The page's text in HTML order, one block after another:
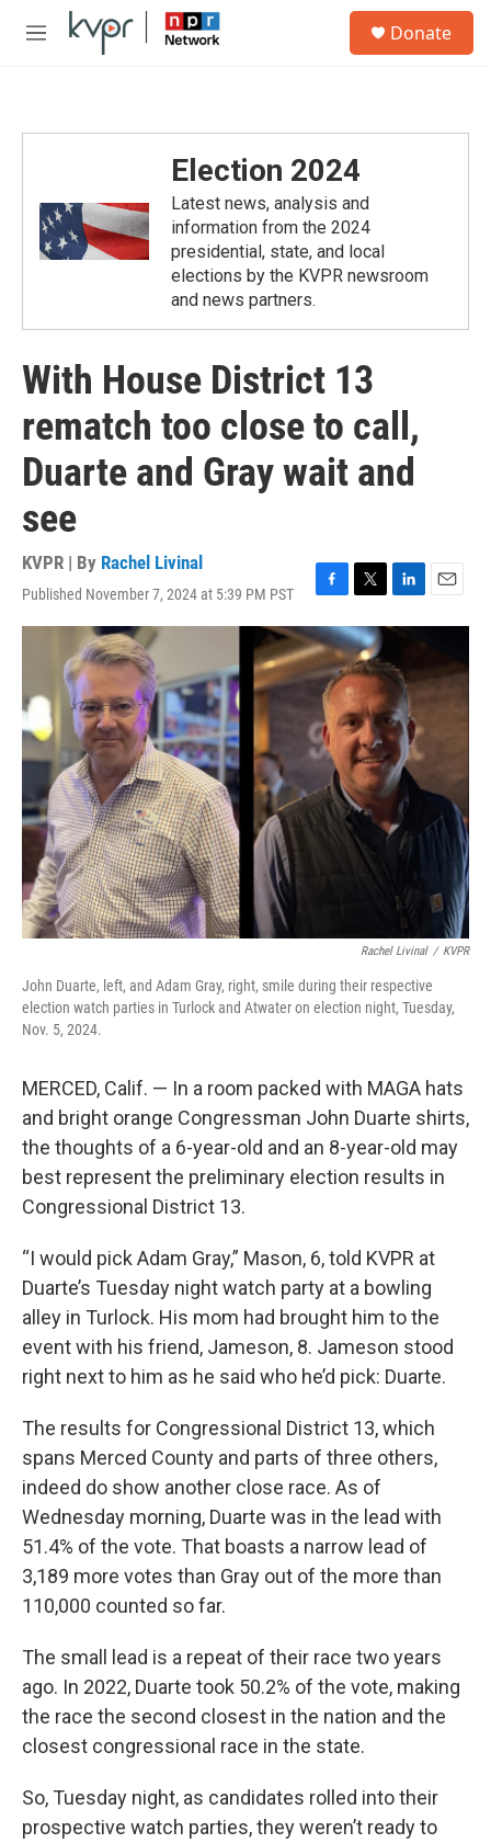
Skip to main content
M
Donate
Election 2024
Latest news, analysis and
information from the 2024
presidential, state, and local
elections by the KVPR newsroom
and news partners.
With House District 13
rematch too close to call,
Duarte and Gray wait and
see
KVPR | By Rachel Livinal
Published November 7, 2024 at 5:39 PM PST
F
a
c
e
b
o
o
k
T
w
i
t
t
e
r
L
i
k
e
d
I
n
E
m
l
Rachel Livinal / KVPR
John Duarte, left, and Adam Gray, right, smile during their respective
election watch parties in Turlock and Atwater on election night, Tuesday,
Nov. 5, 2024.
MERCED, Calif. — In a room packed with MAGA hats
and bright orange Congressman John Duarte shirts,
the thoughts of a 6-year-old and an 8-year-old may
best represent the preliminary election results in
Congressional District 13.
“I would pick Adam Gray,” Mason, 6, told KVPR at
Duarte’s Tuesday night watch party at a bowling
alley in Turlock. His mom had brought him to the
event with his friend, Jameson, 8. Jameson stood
right next to him as he said who he’d pick: Duarte.
The results for Congressional District 13, which
spans Merced County and parts of three others,
indeed do show another close race. As of
Wednesday morning, Duarte was in the lead with
51.4% of the vote. That boasts a narrow lead of
3,189 more votes than Gray out of the more than
110,000 counted so far.
The small lead is a repeat of their race two years
ago. In 2022, Duarte took 50.2% of the vote, making
the race the second closest in the nation and the
closest congressional race in the state.
So, Tuesday night, as candidates rolled into their
prospective watch parties, they weren’t ready to